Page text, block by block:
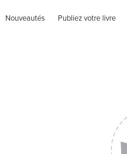
Nouveautés Publiez votre livre